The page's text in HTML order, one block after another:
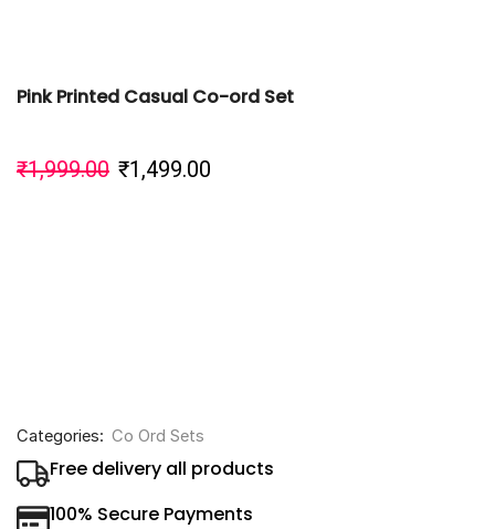
Pink Printed Casual Co-ord Set
₹1,999.00 ₹1,499.00
Categories: Co Ord Sets
Free delivery all products
100% Secure Payments